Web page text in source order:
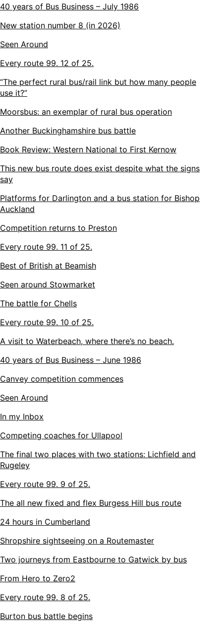
40 years of Bus Business – July 1986
New station number 8 (in 2026)
Seen Around
Every route 99. 12 of 25.
“The perfect rural bus/rail link but how many people
use it?”
Moorsbus: an exemplar of rural bus operation
Another Buckinghamshire bus battle
Book Review: Western National to First Kernow
This new bus route does exist despite what the signs
say
Platforms for Darlington and a bus station for Bishop
Auckland
Competition returns to Preston
Every route 99. 11 of 25.
Best of British at Beamish
Seen around Stowmarket
The battle for Chells
Every route 99. 10 of 25.
A visit to Waterbeach, where there’s no beach.
40 years of Bus Business – June 1986
Canvey competition commences
Seen Around
In my Inbox
Competing coaches for Ullapool
The final two places with two stations: Lichfield and
Rugeley
Every route 99. 9 of 25.
The all new fixed and flex Burgess Hill bus route
24 hours in Cumberland
Shropshire sightseeing on a Routemaster
Two journeys from Eastbourne to Gatwick by bus
From Hero to Zero2
Every route 99. 8 of 25.
Burton bus battle begins